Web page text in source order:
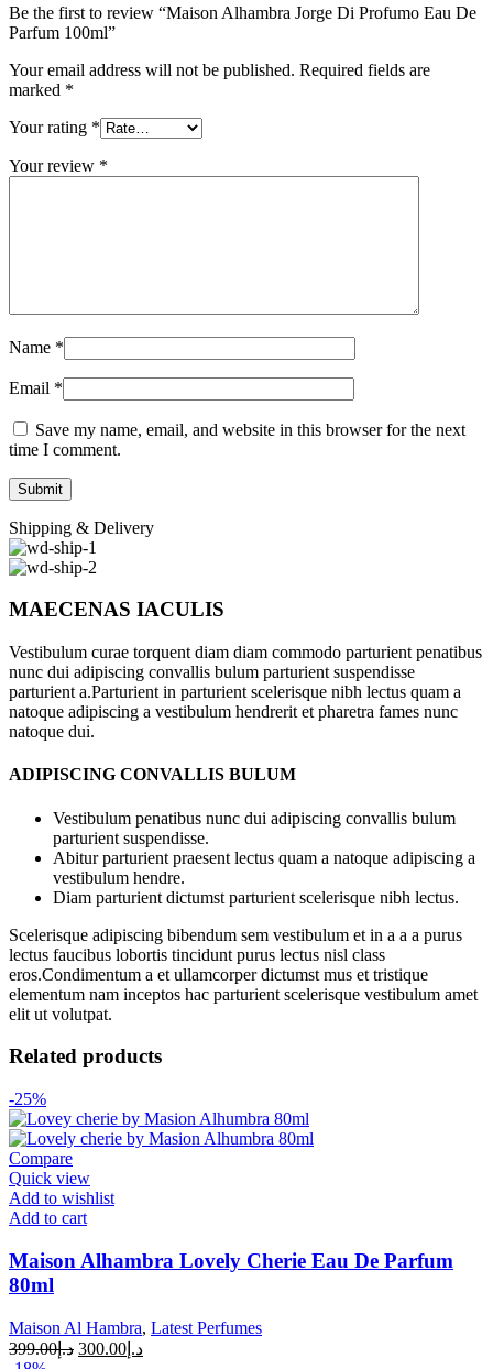
Be the first to review “Maison Alhambra Jorge Di Profumo Eau De
Parfum 100ml”
Your email address will not be published. Required fields are
marked *
Your rating *
Your review *
Name *
Email *
Save my name, email, and website in this browser for the next
time I comment.
Shipping & Delivery
MAECENAS IACULIS
Vestibulum curae torquent diam diam commodo parturient penatibus
nunc dui adipiscing convallis bulum parturient suspendisse
parturient a.Parturient in parturient scelerisque nibh lectus quam a
natoque adipiscing a vestibulum hendrerit et pharetra fames nunc
natoque dui.
ADIPISCING CONVALLIS BULUM
Vestibulum penatibus nunc dui adipiscing convallis bulum
parturient suspendisse.
Abitur parturient praesent lectus quam a natoque adipiscing a
vestibulum hendre.
Diam parturient dictumst parturient scelerisque nibh lectus.
Scelerisque adipiscing bibendum sem vestibulum et in a a a purus
lectus faucibus lobortis tincidunt purus lectus nisl class
eros.Condimentum a et ullamcorper dictumst mus et tristique
elementum nam inceptos hac parturient scelerisque vestibulum amet
elit ut volutpat.
Related products
-25%
Compare
Quick view
Add to wishlist
Add to cart
Maison Alhambra Lovely Cherie Eau De Parfum
80ml
Maison Al Hambra, Latest Perfumes
د.إ399.00 د.إ 300.00